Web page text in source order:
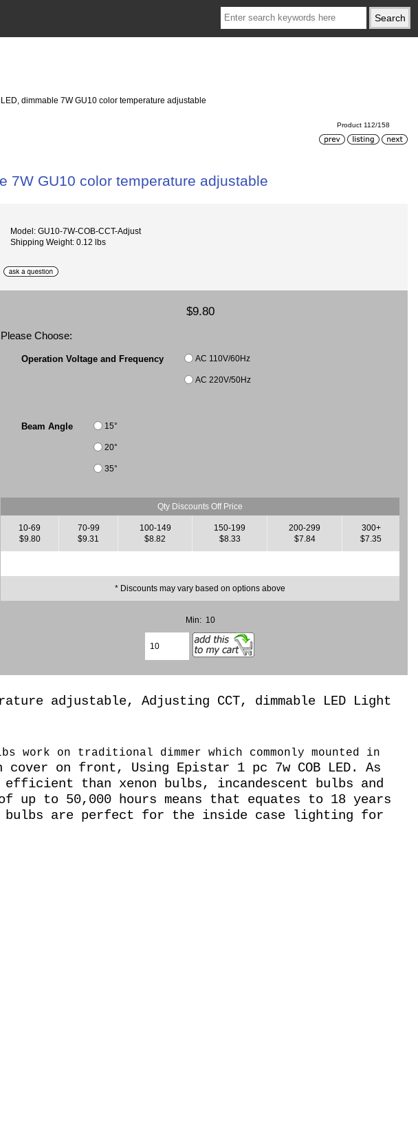
dimmable 7W GU10 color temperature adjustable
Product 112/158
7W GU10 color temperature adjustable
Model: GU10-7W-COB-CCT-Adjust
Shipping Weight: 0.12 lbs
$9.80
Please Choose:
Operation Voltage and Frequency AC 110V/60Hz
AC 220V/50Hz
Beam Angle 15°
20°
35°
Qty Discounts Off Price
10-69
$9.80
70-99
$9.31
100-149
$8.82
150-199
$8.33
200-299
$7.84
300+
$7.35
* Discounts may vary based on options above
Min: 10
adjustable, Adjusting CCT, dimmable LED Light
work on traditional dimmer which commonly mounted in
cover on front, Using Epistar 1 pc 7w COB LED. As
efficient than xenon bulbs, incandescent bulbs and
to 50,000 hours means that equates to 18 years
bulbs are perfect for the inside case lighting for